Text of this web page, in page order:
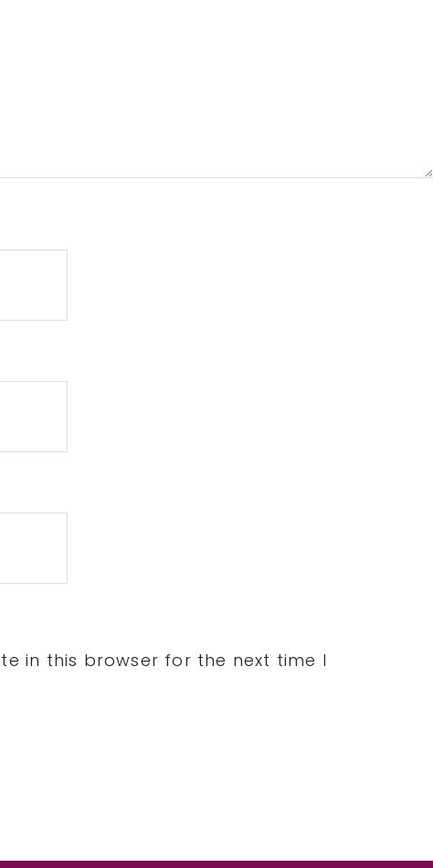
in this browser for the next time I